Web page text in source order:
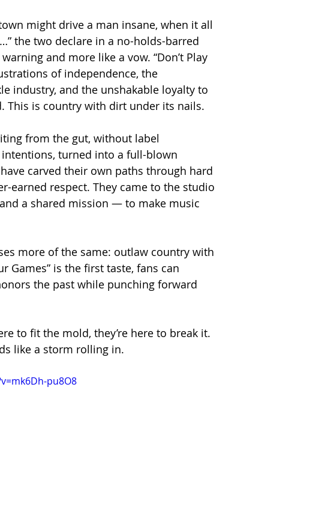
might drive a man insane, when it all
the two declare in a no-holds-barred
and more like a vow. “Don’t Play
of independence, the
industry, and the unshakable loyalty to
This is country with dirt under its nails.
from the gut, without label
turned into a full-blown
carved their own paths through hard
earned respect. They came to the studio
a shared mission — to make music
more of the same: outlaw country with
Games” is the first taste, fans can
the past while punching forward
to fit the mold, they’re here to break it.
like a storm rolling in.
pu8O8